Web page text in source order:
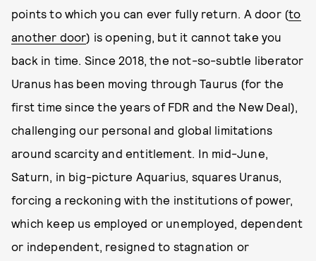
points to which you can ever fully return. A door (to
another door) is opening, but it cannot take you
back in time. Since 2018, the not-so-subtle liberator
Uranus has been moving through Taurus (for the
first time since the years of FDR and the New Deal),
challenging our personal and global limitations
around scarcity and entitlement. In mid-June,
Saturn, in big-picture Aquarius, squares Uranus,
forcing a reckoning with the institutions of power,
which keep us employed or unemployed, dependent
or independent, resigned to stagnation or